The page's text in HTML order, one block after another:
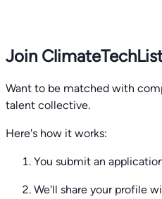
Join
Want to be matched with
talent collective.
Here's how it works:
You submit an
We'll share your profile